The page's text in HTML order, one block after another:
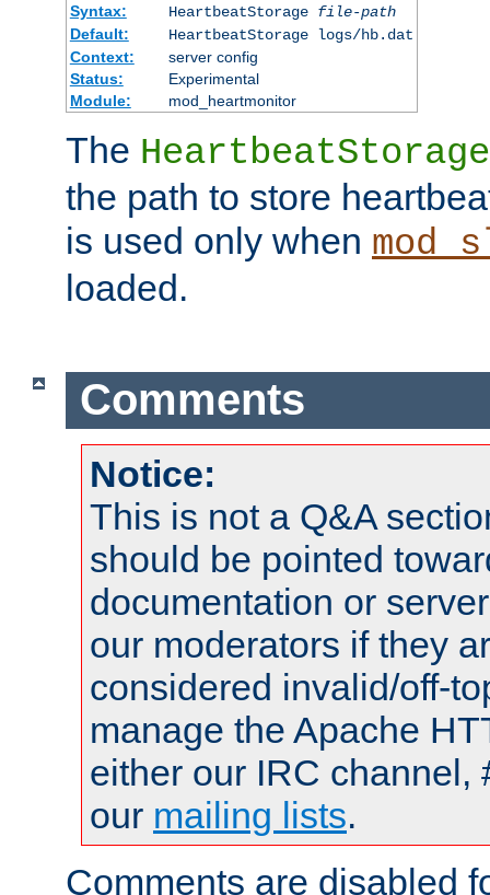
Syntax:
HeartbeatStorage file-path
Default:
HeartbeatStorage logs/hb.dat
Context:
server config
Status:
Experimental
Module:
mod_heartmonitor
The HeartbeatStorage
the path to store
is used only when
loaded.
Comments
Notice:
This is not a Q&A
should be pointed
documentation or
our moderators if they
considered invalid/off-
manage the Apache
either our IRC channel,
our mailing lists.
Comments are disabled